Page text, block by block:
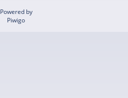
Powered by
Piwigo